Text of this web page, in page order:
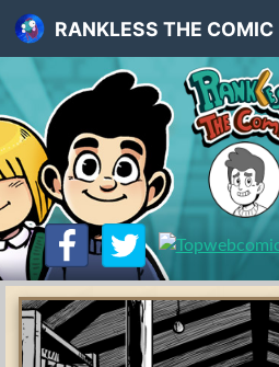
RANKLESS THE COMIC